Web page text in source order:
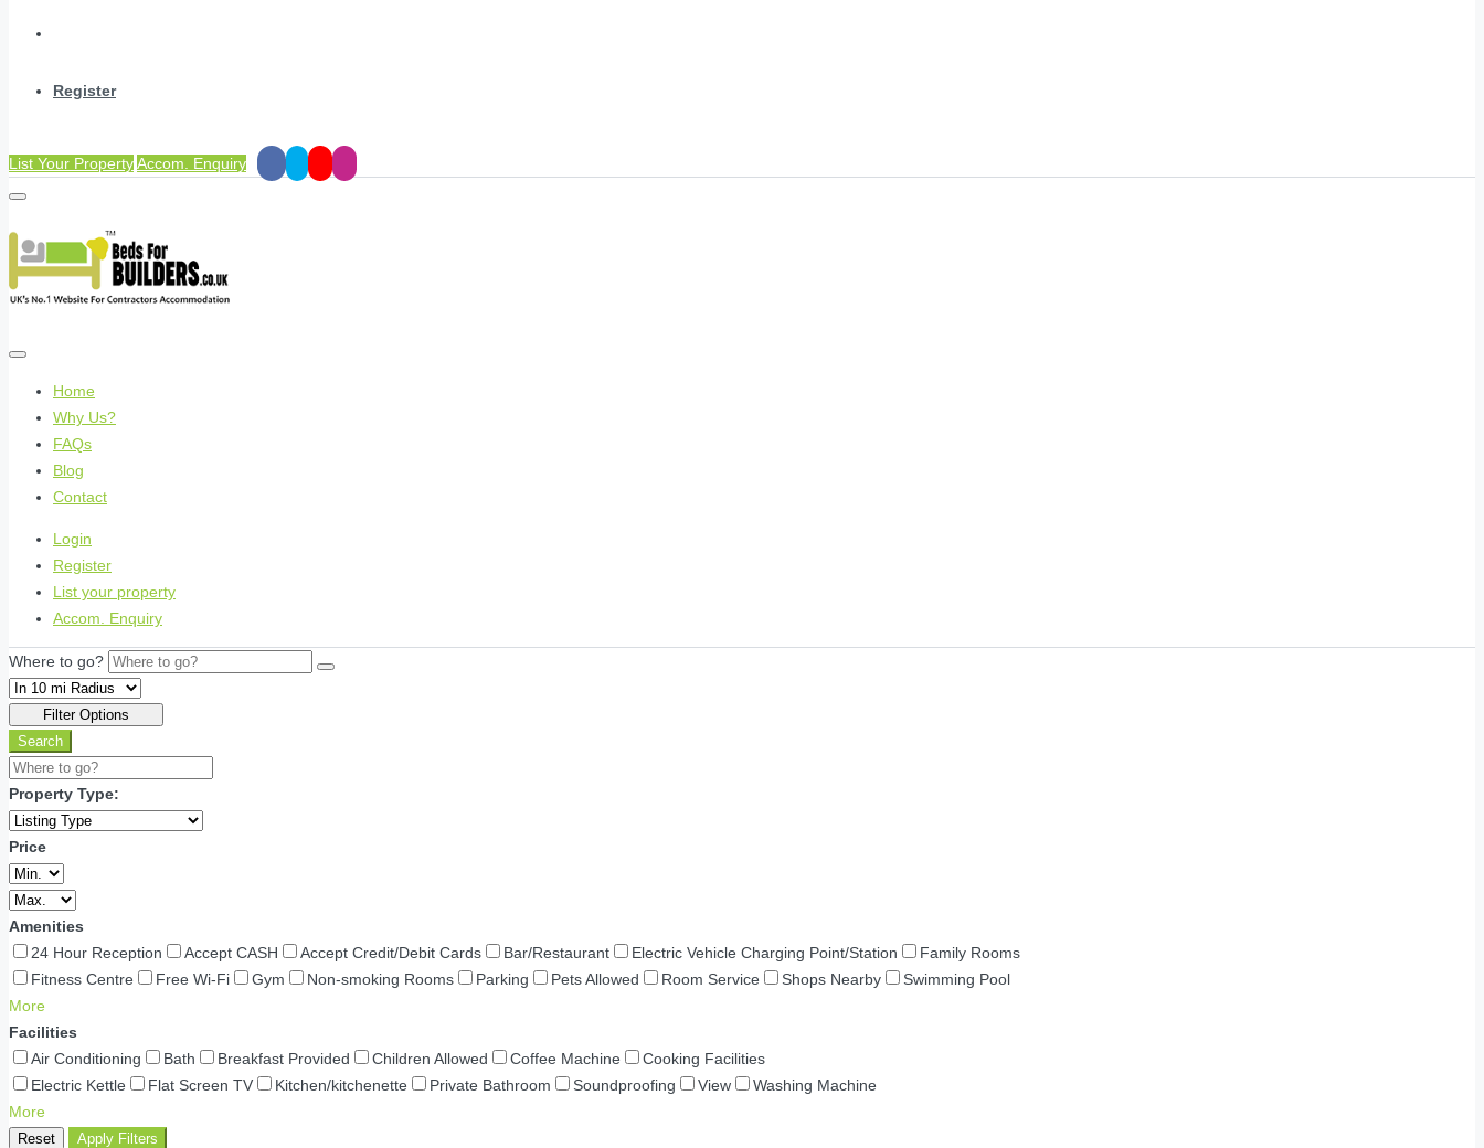
Register
List Your PropertyAccom. Enquiry
Home
Why Us?
FAQs
Blog
Contact
Login
Register
List your property
Accom. Enquiry
Where to go?
Filter Options
Search
Property Type:
Price
Amenities
24 Hour Reception
Accept CASH Accept Credit/Debit Cards Bar/Restaurant Electric Vehicle Charging Point/Station
Family Rooms
Fitness Centre
Free Wi-Fi Gym Non-smoking Rooms Parking Pets Allowed Room Service Shops Nearby
Swimming Pool
More
Facilities
Air Conditioning
Bath Breakfast Provided Children Allowed Coffee Machine
Cooking Facilities
Electric Kettle
Flat Screen TV Kitchen/kitchenette Private Bathroom Soundproofing View
Washing Machine
More
Reset Apply Filters